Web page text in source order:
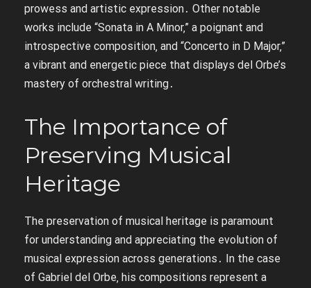
prowess and artistic expression․ Other notable
works include “Sonata in A Minor‚” a poignant and
introspective composition‚ and “Concerto in D Major‚”
a vibrant and energetic piece that displays del Orbe’s
mastery of orchestral writing․
The Importance of
Preserving Musical
Heritage
The preservation of musical heritage is paramount
for understanding and appreciating the evolution of
musical expression across generations․ In the case
of Gabriel del Orbe‚ his compositions represent a